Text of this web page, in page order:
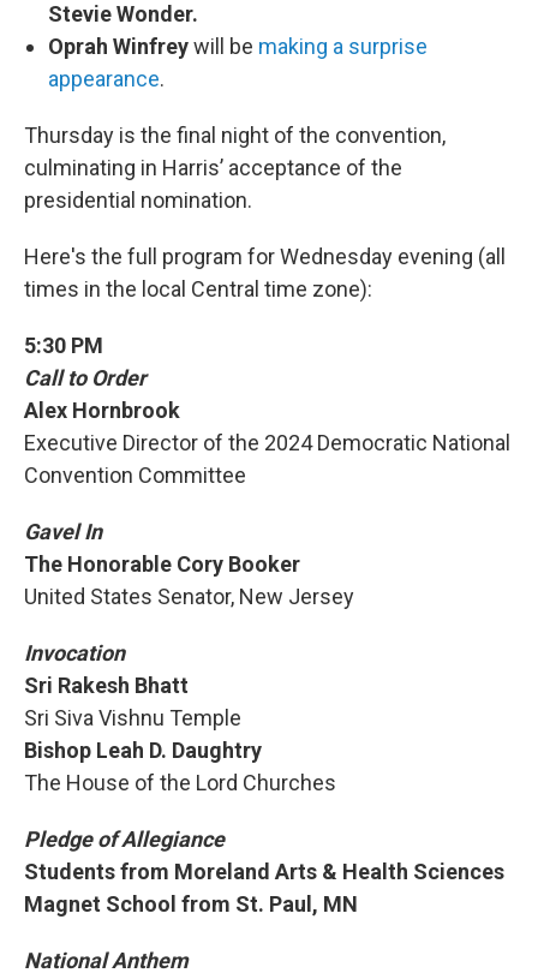
Stevie Wonder.
Oprah Winfreywill be making a surprise
appearance.
Thursday is the final night of the convention,
culminating in Harris’ acceptance of the
presidential nomination.
Here's the full program for Wednesday evening (all
times in the local Central time zone):
5:30 PM
Call to Order
Alex Hornbrook
Executive Director of the 2024 Democratic National
Convention Committee
Gavel In
The Honorable Cory Booker
United States Senator, New Jersey
Invocation
Sri Rakesh Bhatt
Sri Siva Vishnu Temple
Bishop Leah D. Daughtry
The House of the Lord Churches
Pledge of Allegiance
Students from Moreland Arts & Health Sciences
Magnet School from St. Paul, MN
National Anthem